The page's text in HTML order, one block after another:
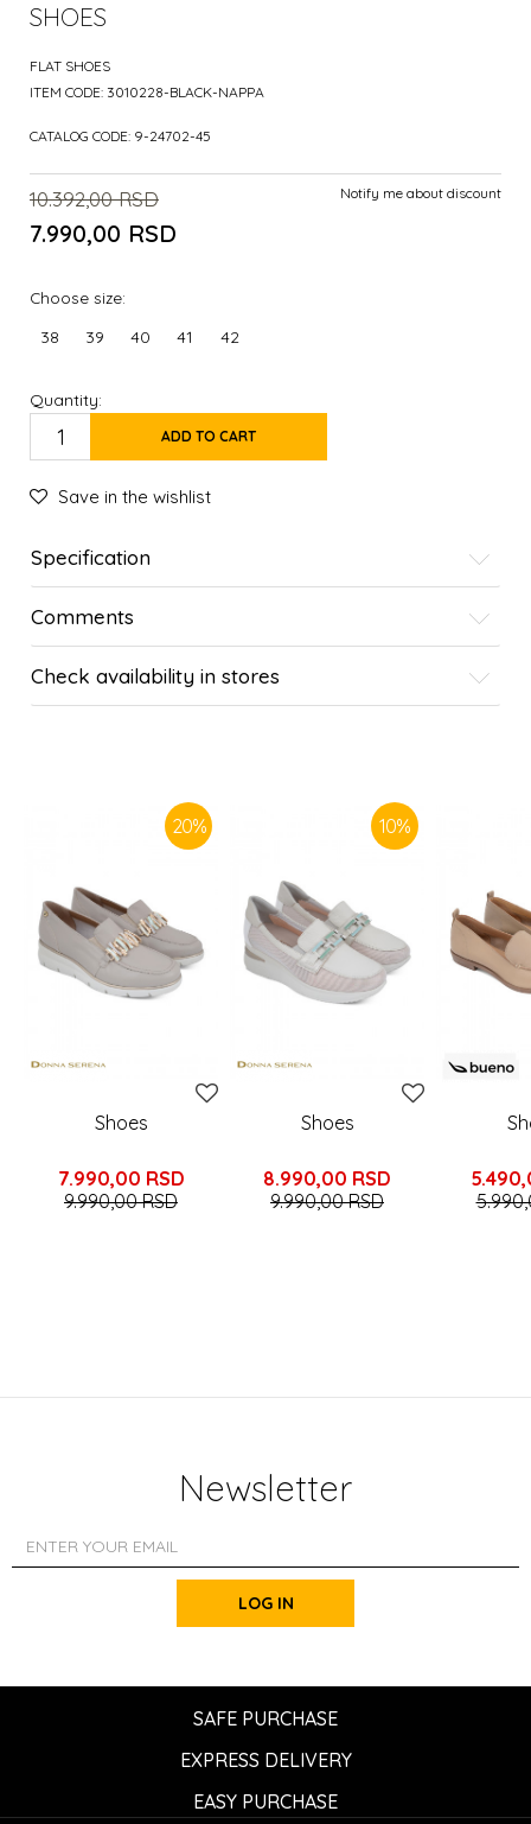
SHOES
FLAT SHOES
ITEM CODE: 3010228-BLACK-NAPPA
CATALOG CODE: 9-24702-45
10.392,00 RSD
7.990,00 RSD
Notify me about discount
Choose size:
38 39 40 41 42
Quantity:
ADD TO CART
Save in the wishlist
Specification
Comments
Check availability in stores
20%
Shoes
7.990,00 RSD
9.990,00RSD
10%
Shoes
8.990,00 RSD
9.990,00RSD
Newsletter
LOG IN
SAFE PURCHASE
EXPRESS DELIVERY
EASY PURCHASE